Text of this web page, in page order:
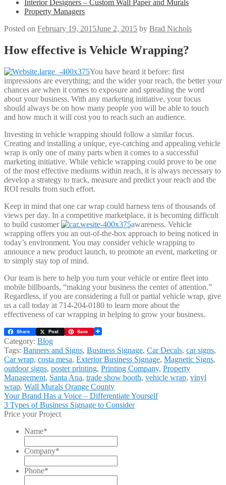
Interior Designers – Custom Wall Paper and Murals
Property Managers
Posted on February 19, 2015June 2, 2015 by Brad Nichols
How effective is Vehicle Wrapping?
You have heard it before: first
impressions are everything; and the wider your reach, the better your
chances are when it comes to exposure and spreading the word
about your business. With any marketing initiative, your focus
should always be on how many people you will be able to touch
and how much it will cost you to reach such an audience.
Investing in vehicle wrapping should follow a similar focus.
Creating and installing a unique, eye-catching and appealing vehicle
wrap is only one of many parts when it comes to a successful
marketing initiative. While vehicle wrapping could prove to be one
of the most effective mediums within reach, it is always necessary to
develop a strategy to track, measure and predict your reach and the
ROI results from such effort.
Keep in mind that one car wrap could harness tens of thousands of
views per day. In a competitive marketplace, it is becoming difficult
to build customer
awareness. Vehicle
wrapping offers you an out-of-the-box approach to being noticed in
today’s environment. You may consider vehicle wrapping to
announce a new product launch, to promote an event, marketing or
to simply stay top of mind.
Our team is here to help you turn your vehicle or entire fleet into
mobile billboards, “making your business the center of attention.”
Regardless, if you are considering a full or partial vehicle wrap, give
us a call today at 714-204-0180 to learn more about the
effectiveness of car wrapping in helping to grow your business.
Share Post Save
Category: Blog
Tags: Banners and Signs, Business Signage, Car Decals, car signs,
Car wrap, costa mesa, Exterior Business Signage, Magnetic Signs,
outdoor signs, poster printing, Printing Company, Property
Management, Santa Ana, trade show booth, vehicle wrap, vinyl
wrap, Wall Murals Orange County
Post
navigation
Previous
post:
Your Brand Has a Voice – Differentiate Yourself
Next
post:
3 Types of Business Signage to Consider
Price your Project
Name*
Company*
Phone*